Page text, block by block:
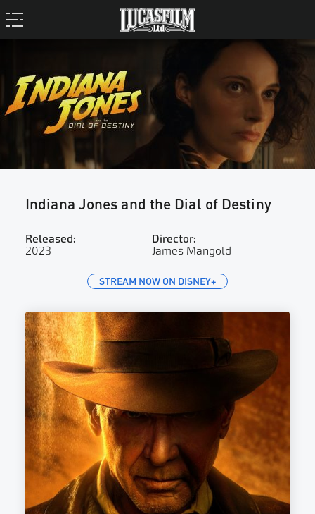
Indiana Jones and the Dial of Destiny
Released:
2023
Director:
James Mangold
STREAM NOW ON DISNEY+